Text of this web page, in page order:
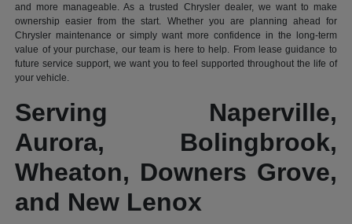
and more manageable. As a trusted Chrysler dealer, we want to make
ownership easier from the start. Whether you are planning ahead for
Chrysler maintenance or simply want more confidence in the long-term
value of your purchase, our team is here to help. From lease guidance to
future service support, we want you to feel supported throughout the life of
your vehicle.
Serving Naperville,
Aurora, Bolingbrook,
Wheaton, Downers Grove,
and New Lenox